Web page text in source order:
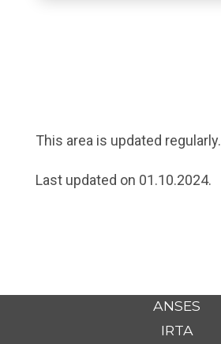
This area is updated regularly.
Last updated on 01.10.2024.
ANSES
IRTA